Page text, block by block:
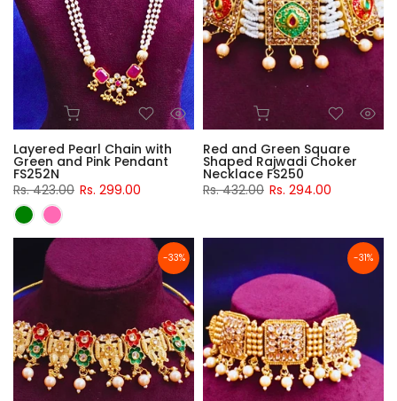
Layered Pearl Chain with
Green and Pink Pendant
FS252N
Rs. 423.00 Rs. 299.00
Red and Green Square
Shaped Rajwadi Choker
Necklace FS250
Rs. 432.00 Rs. 294.00
-33% -31%